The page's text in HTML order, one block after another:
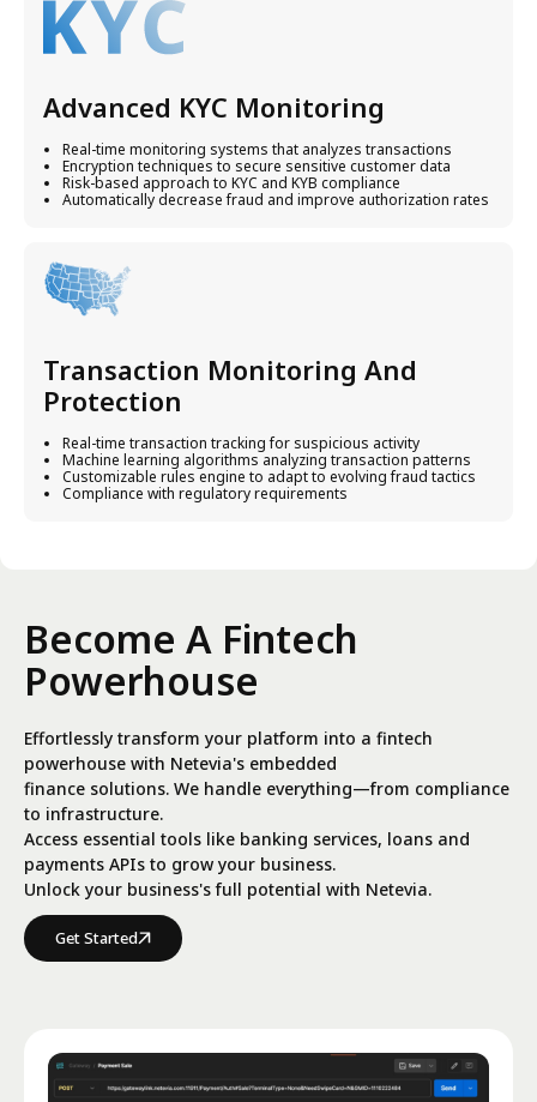
Advanced KYC Monitoring
Real-time monitoring systems that analyzes transactions
Encryption techniques to secure sensitive customer data
Risk-based approach to KYC and KYB compliance
Automatically decrease fraud and improve authorization rates
Transaction Monitoring And
Protection
Real-time transaction tracking for suspicious activity
Machine learning algorithms analyzing transaction patterns
Customizable rules engine to adapt to evolving fraud tactics
Compliance with regulatory requirements
Become A Fintech
Powerhouse
Effortlessly transform your platform into a fintech
powerhouse with Netevia's embedded
finance solutions. We handle everything—from compliance
to infrastructure.
Access essential tools like banking services, loans and
payments APIs to grow your business.
Unlock your business's full potential with Netevia.
Get Started